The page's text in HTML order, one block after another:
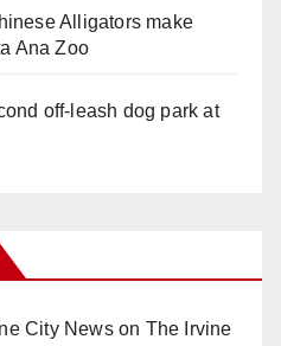
Alligators make
Ana Zoo
off-leash dog park at
City Newson The Irvine